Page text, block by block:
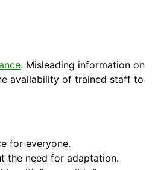
. Misleading information on
availability of trained staff to
for everyone.
the need for adaptation.